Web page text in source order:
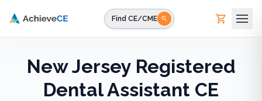
Find CE/CME
New Jersey Registered
Dental Assistant CE